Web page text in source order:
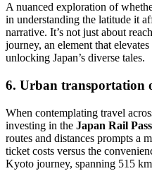
A nuanced exploration of
in understanding the latitude it
narrative. It’s not just about
journey, an element that
unlocking Japan’s diverse tales.
6. Urban transportation
When contemplating travel
investing in the Japan Rail Pass
routes and distances prompts a
ticket costs versus the
Kyoto journey, spanning 515